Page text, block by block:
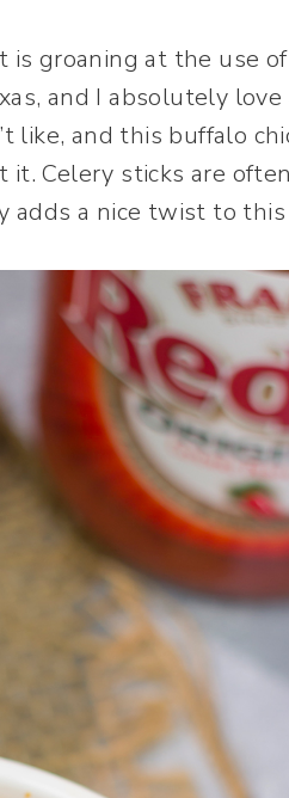
is groaning at the use of
and I absolutely love
like, and this buffalo
Celery sticks are often
a nice twist to this